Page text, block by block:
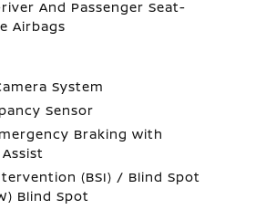
And Passenger Seat-
Airbags
System
Sensor
Braking with
(BSI) / Blind Spot
Blind Spot